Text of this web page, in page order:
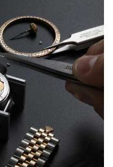
now, and can’t be
experience with
reliable and
watches alike.
Expo!